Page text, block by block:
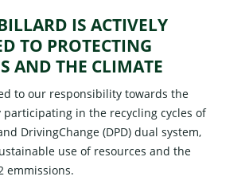
IS ACTIVELY
TO PROTECTING
AND THE CLIMATE
to our responsibility towards the
participating in the recycling cycles of
DrivingChange (DPD) dual system,
use of resources and the
emmissions.